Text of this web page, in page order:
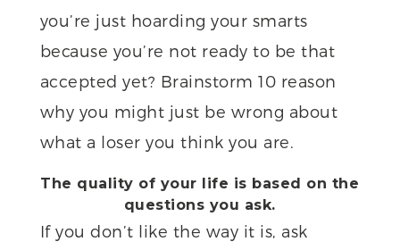
you’re just hoarding your smarts
because you’re not ready to be that
accepted yet? Brainstorm 10 reason
why you might just be wrong about
what a loser you think you are.
The quality of your life is based on the
questions you ask.
If you don’t like the way it is, ask